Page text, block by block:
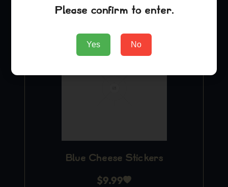
Blue Cheese Stickers
$9.99
Please confirm to enter.
Yes No